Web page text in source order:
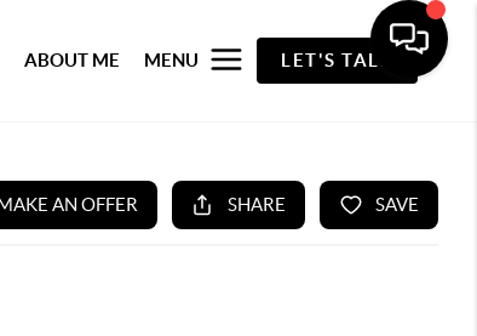
ABOUT ME MENU LET'S TALK